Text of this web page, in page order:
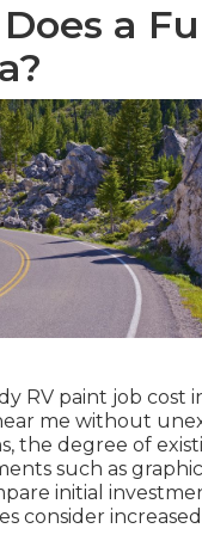
a
RV paint job cost
me without
the degree of
such as
initial
consider